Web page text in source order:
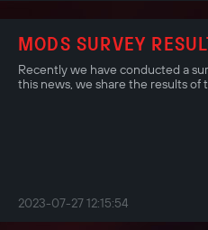
MODS SURVEY
Recently we have conducted a
this news, we share the results of
2023-07-27 12:15:54